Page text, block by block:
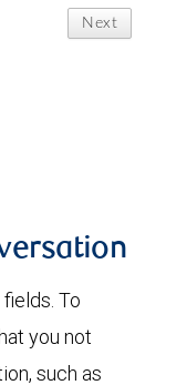
Next
To
you not
such as